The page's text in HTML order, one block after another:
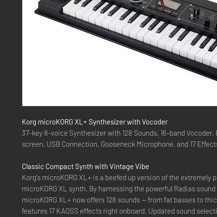
Korg microKORG XL+ Synthesizer with Vocoder
37-key 8-voice Synthesizer with 128 Sounds, 16-band Vocoder,
screen, USB Connection, Gooseneck Microphone, and 17
Classic Compact Synth with Vintage Vibe
Korg's microKORG XL+ is a beefed up version of the extremely
microKORG XL synth. By harnessing the powerful Radias
microKORG XL+ now offers 128 sounds — from fat basses to
features 17 KAOSS effects right onboard. Updated sound